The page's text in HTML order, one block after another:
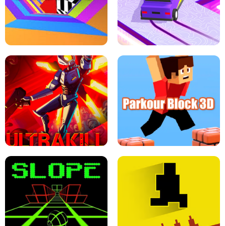
THE DRIFT BOSS - CAR GAME
ESCAPE TSUNAMI FOR BRAINROTS -
ROBLOX GAME
TUNNEL RUSH MANIA - 2 PLAYER
GAME
RETRO DRIFT